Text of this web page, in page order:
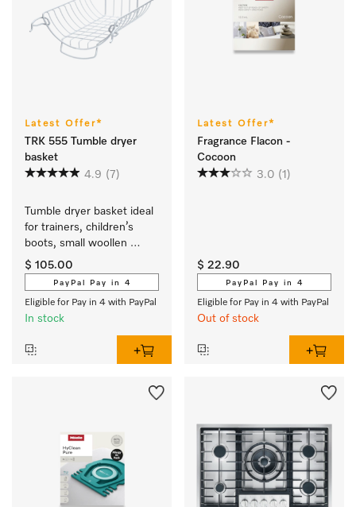
Latest Offer*
TRK 555 Tumble dryer
basket
4.9 (7)
Tumble dryer basket ideal
for trainers, children’s
boots, small woollen
fabrics or cuddly toys.
$ 105.00
PayPal Pay in 4
Eligible for Pay in 4 with PayPal
In stock
Latest Offer*
Fragrance Flacon -
Cocoon
3.0 (1)
$ 22.90
PayPal Pay in 4
Eligible for Pay in 4 with PayPal
Out of stock